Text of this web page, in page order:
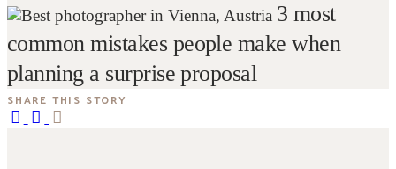
3 most
common mistakes people make when
planning a surprise proposal
SHARE THIS STORY